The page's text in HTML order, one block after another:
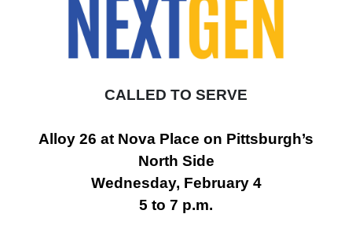
CALLED TO SERVE
Alloy 26 at Nova Place on Pittsburgh’s
North Side
Wednesday, February 4
5 to 7 p.m.